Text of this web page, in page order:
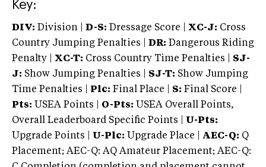
Key:
DIV: Division | D-S: Dressage Score | XC-J: Cross
Country Jumping Penalties |
DR: Dangerous Riding
Penalty | XC-T: Cross Country Time Penalties | SJ-
J: Show Jumping Penalties | SJ-T: Show Jumping
Time Penalties |
Plc: Final Place | S: Final Score |
Pts: USEA Points | O-Pts: USEA Overall Points,
Overall Leaderboard Specific Points | U-Pts:
Upgrade Points | U-Plc: Upgrade Place | AEC-Q: Q
Placement; AEC-Q: AQ Amateur Placement; AEC-Q: